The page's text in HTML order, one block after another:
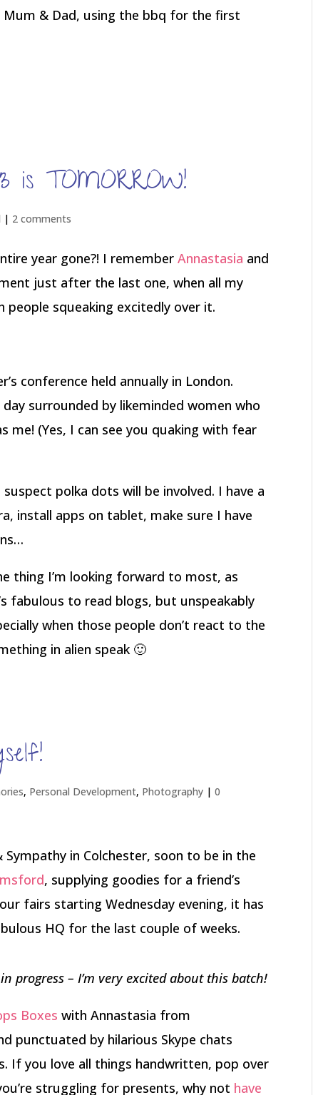
& Dad, using the bbq for the first
TOMORROW!
| 2 comments
year gone?! I rememberAnnastasia and
just after the last one, when all my
squeaking excitedly over it.
conference held annually in London.
surrounded by likeminded women who
me! (Yes, I can see you quaking with fear
polka dots will be involved. I have a
install apps on tablet, make sure I have
thing I’m looking forward to most, as
fabulous to read blogs, but unspeakably
when those people don’t react to the
in alien speak 🙂
, Personal Development, Photography |0
in Colchester, soon to be in the
, supplying goodies for a friend’s
fairs starting Wednesday evening, it has
HQ for the last couple of weeks.
progress – I’m very excited about this batch!
Boxeswith Annastasia from
punctuated by hilarious Skype chats
If you love all things handwritten, pop over
struggling for presents, why not have